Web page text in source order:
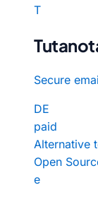
T
Secure
DE
paid
Alternative
Open
e